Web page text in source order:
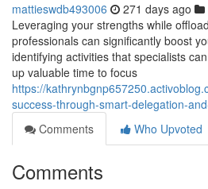
mattieswdb493006 271 days ago
Leveraging your strengths while
professionals can significantly boost
identifying activities that specialists
up valuable time to focus
https://
success-through-smart-delegation-
Comments
Who Upvoted
Comments